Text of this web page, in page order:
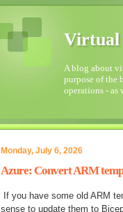
Virtual
A blog about
purpose of the
operations - as
Monday, July 6, 2026
Azure: Convert ARM
If you have some old ARM
sense to update them to